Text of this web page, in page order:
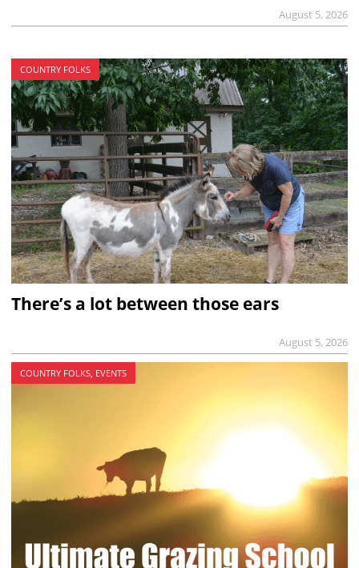
August 5, 2026
COUNTRY FOLKS
There’s a lot between those ears
August 5, 2026
COUNTRY FOLKS, EVENTS